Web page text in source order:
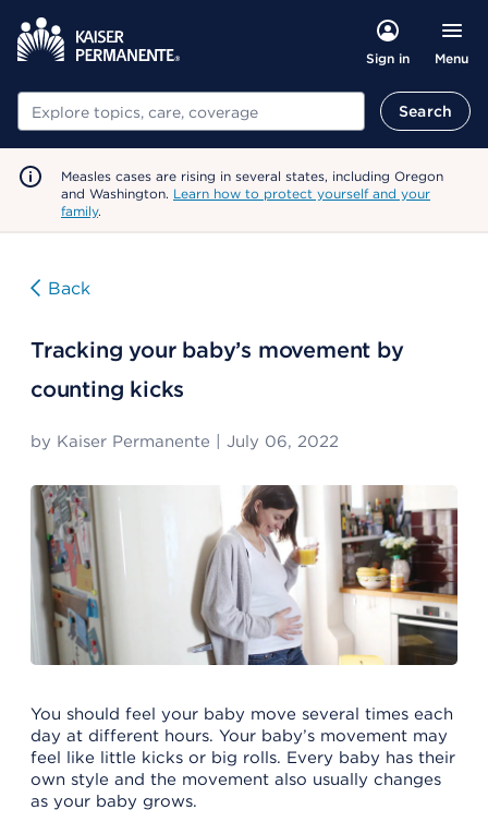
Sign in Menu
Search Search
Measles cases are rising in several states, including Oregon
and Washington. Learn how to protect yourself and your
family.
Back
Tracking your baby’s movement by
counting kicks
by Kaiser Permanente July 06, 2022
You should feel your baby move several times each
day at different hours. Your baby’s movement may
feel like little kicks or big rolls. Every baby has their
own style and the movement also usually changes
as your baby grows.